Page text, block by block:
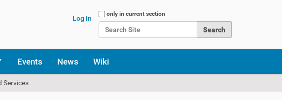
Search Site
only in current section
Log in
Events News Wiki
Services